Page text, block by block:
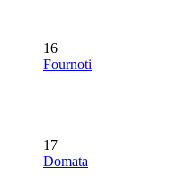
16
Fournoti
17
Domata